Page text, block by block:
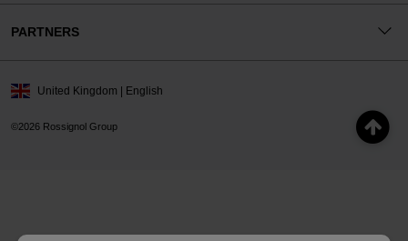
PARTNERS
©2026 Rossignol Group
United Kingdom | English